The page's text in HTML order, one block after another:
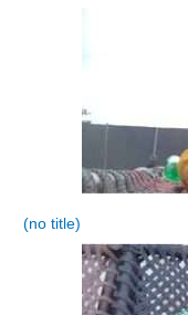
(no title)